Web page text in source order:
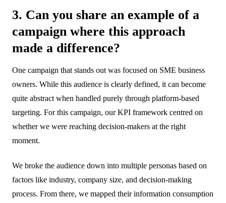
3. Can you share an example of a
campaign where this approach
made a difference?
One campaign that stands out was focused on SME business
owners. While this audience is clearly defined, it can become
quite abstract when handled purely through platform-based
targeting. For this campaign, our KPI framework centred on
whether we were reaching decision-makers at the right
moment.
We broke the audience down into multiple personas based on
factors like industry, company size, and decision-making
process. From there, we mapped their information consumption